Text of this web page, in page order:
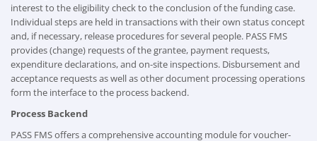
interest to the eligibility check to the conclusion of the funding case.
Individual steps are held in transactions with their own status concept
and, if necessary, release procedures for several people. PASS FMS
provides (change) requests of the grantee, payment requests,
expenditure declarations, and on-site inspections. Disbursement and
acceptance requests as well as other document processing operations
form the interface to the process backend.
Process Backend
PASS FMS offers a comprehensive accounting module for voucher-